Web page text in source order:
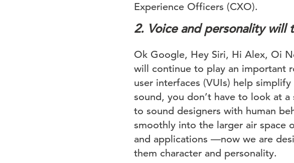
Experience Officers (CXO).
2. Voice and personality will
Ok Google, Hey Siri, Hi Alex, Oi
will continue to play an important
user interfaces (VUIs) help
sound, you don’t have to look at
to sound designers with human
smoothly into the larger air space
and applications —now we are
them character and personality.